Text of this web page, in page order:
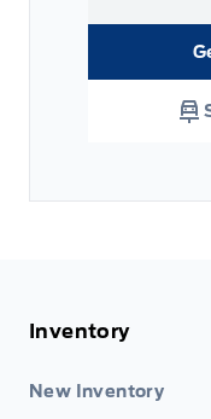
Inventory
New Inventory